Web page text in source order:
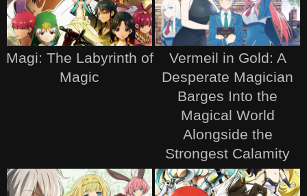
Magi: The Labyrinth of
Magic
Vermeil in Gold: A
Desperate Magician
Barges Into the
Magical World
Alongside the
Strongest Calamity